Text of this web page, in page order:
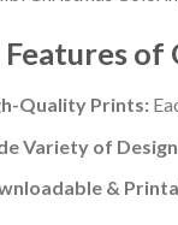
Features of
Quality Prints:
Variety of
&